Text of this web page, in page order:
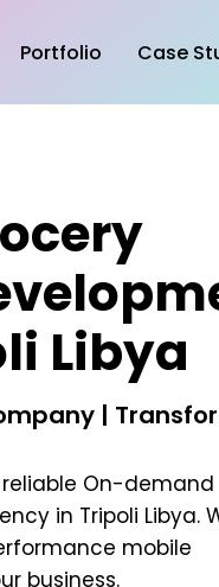
Portfolio Case
Libya
|
On-demand
in Tripoli Libya.
mobile
business.